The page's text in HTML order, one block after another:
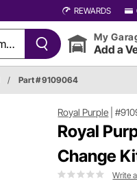
REWARDS
My
Add a
/ Part # 9109064
Royal Purple |
Royal
Change
Write